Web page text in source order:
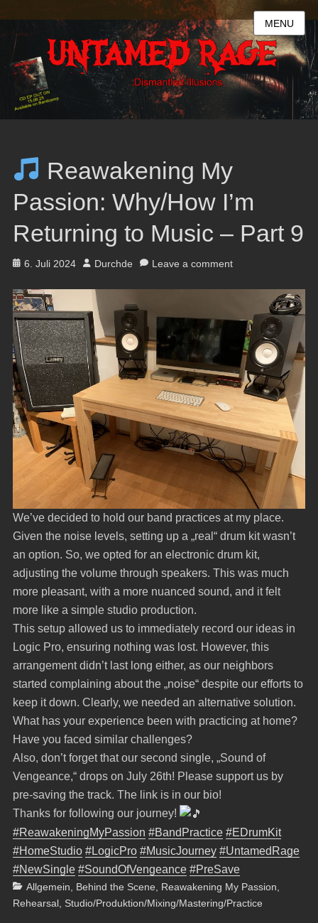
MENU
Reawakening My
Passion: Why/How I’m
Returning to Music – Part 9
Posted
6. Juli 2024 Author
Durchde Leave a comment
We’ve decided to hold our band practices at my place.
Given the noise levels, setting up a „real“ drum kit wasn’t
an option. So, we opted for an electronic drum kit,
adjusting the volume through speakers. This was much
more pleasant, with a more nuanced sound, and it felt
more like a simple studio production.
This setup allowed us to immediately record our ideas in
Logic Pro, ensuring nothing was lost. However, this
arrangement didn’t last long either, as our neighbors
started complaining about the „noise“ despite our efforts to
keep it down. Clearly, we needed an alternative solution.
What has your experience been with practicing at home?
Have you faced similar challenges?
Also, don’t forget that our second single, „Sound of
Vengeance,“ drops on July 26th! Please support us by
pre-saving the track. The link is in our bio!
Thanks for following our journey!
#ReawakeningMyPassion #BandPractice #EDrumKit
#HomeStudio #LogicPro #MusicJourney #UntamedRage
#NewSingle #SoundOfVengeance #PreSave
Categories
Allgemein Behind the Scene Reawakening My Passion
Rehearsal, Studio/Produktion/Mixing/Mastering/Practice